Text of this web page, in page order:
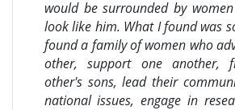
would be surrounded by
look like him. What I found was
found a family of women who
other, support one another,
other's sons, lead their
national issues, engage in